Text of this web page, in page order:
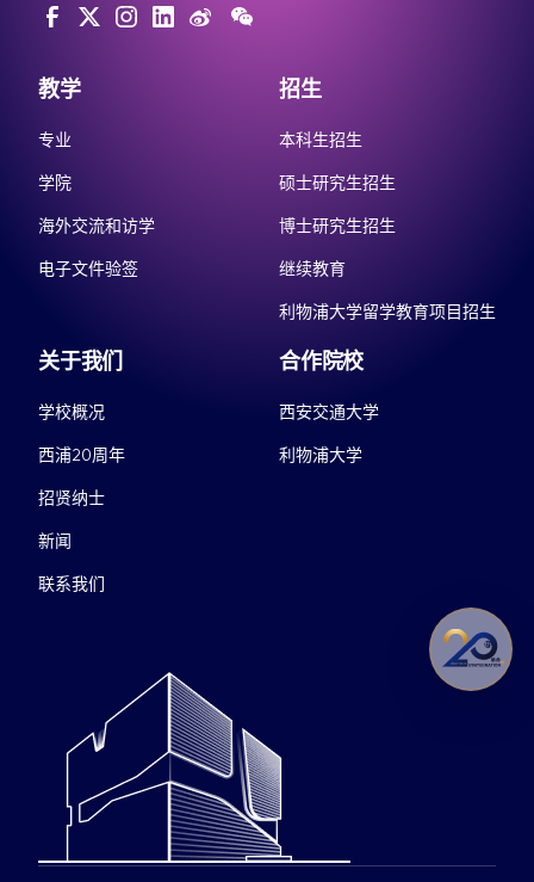
教学
专业
学院
海外交流和访学
电子文件验签
招生
本科生招生
硕士研究生招生
博士研究生招生
继续教育
利物浦大学留学教育项目招生
关于我们
学校概况
西浦20周年
招贤纳士
新闻
联系我们
合作院校
西安交通大学
利物浦大学